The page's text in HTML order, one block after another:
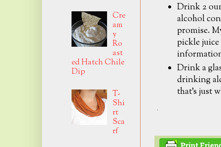
Drink 2
alcohol
promise.
pickle
Drink a
drinking
that's just
Cre
am
y
Ro
ast
ed Hatch Chile
Dip
T-
Shi
rt
Sca
rf